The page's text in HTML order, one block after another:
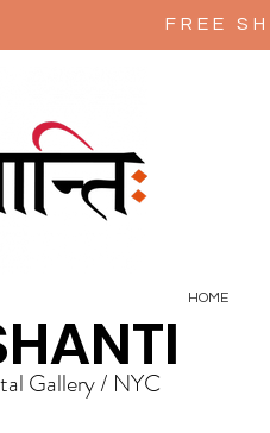
FREE
Gallery / NYC
HOME